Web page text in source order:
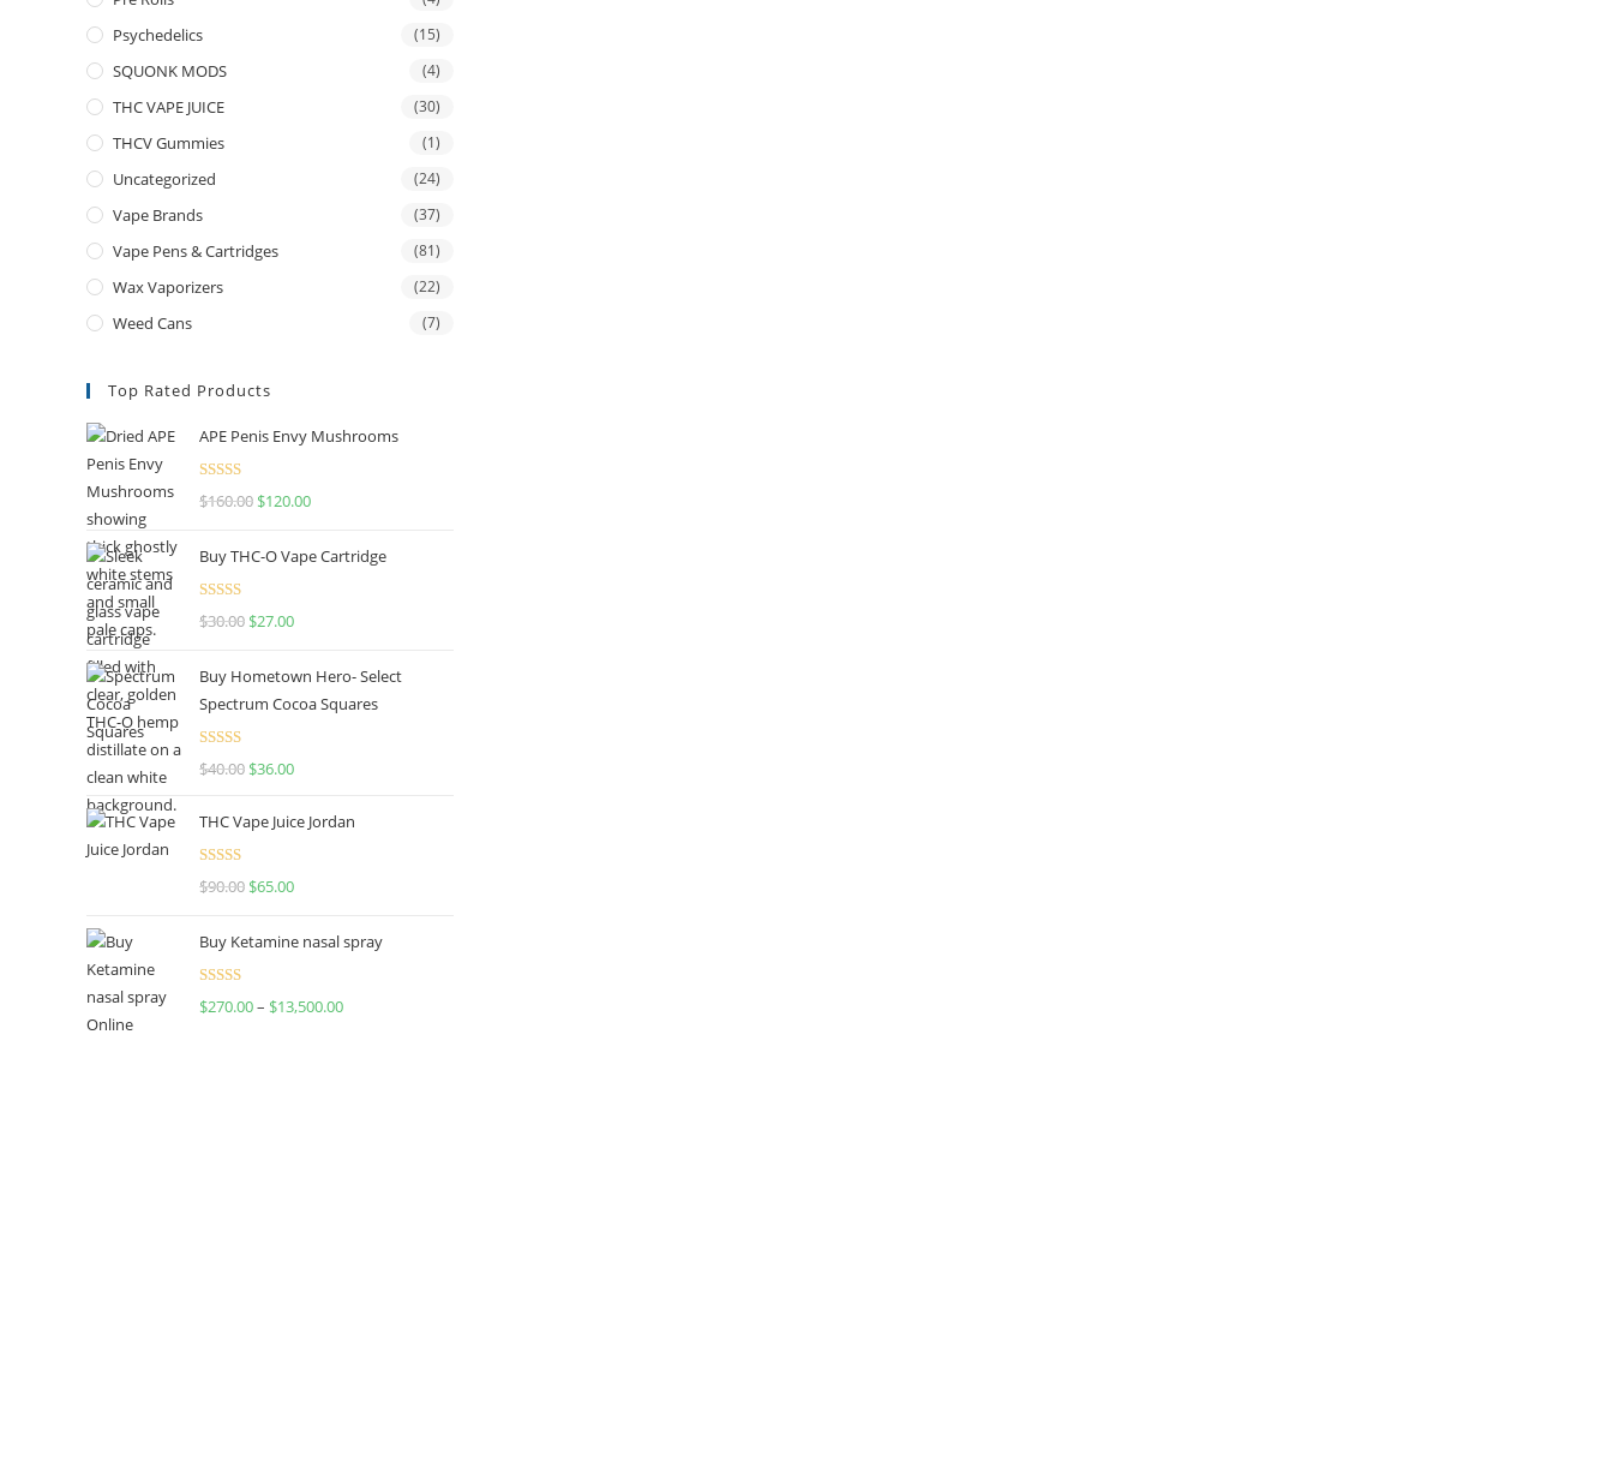
Psychedelics (15)
SQUONK MODS (4)
THC VAPE JUICE (30)
THCV Gummies (1)
Uncategorized (24)
Vape Brands (37)
Vape Pens & Cartridges (81)
Wax Vaporizers (22)
Weed Cans (7)
Top Rated Products
APE Penis Envy Mushrooms
Rated4.67
$160.00 Original
was:
$120.00Current
is:
Buy THC-O Vape Cartridge
Rated4.50
$30.00 Original
was:
$30.00.
$27.00Current
is:
$27.00.
Buy Hometown Hero- Select
Spectrum Cocoa Squares
Rated
$40.00 Original
was:
$36.00Current
is:
THC Vape Juice Jordan
Rated
$90.00 Original
was:
$65.00Current
is:
Buy Ketamine nasal spray
Rated
$270.00– $13,500.00Price